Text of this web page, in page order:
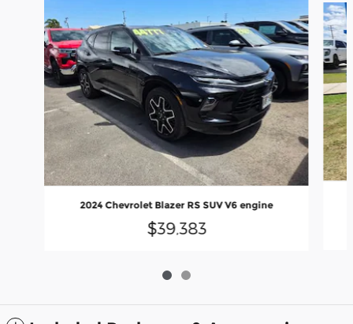
2024 Chevrolet Blazer RS SUV V6 engine
$39,383